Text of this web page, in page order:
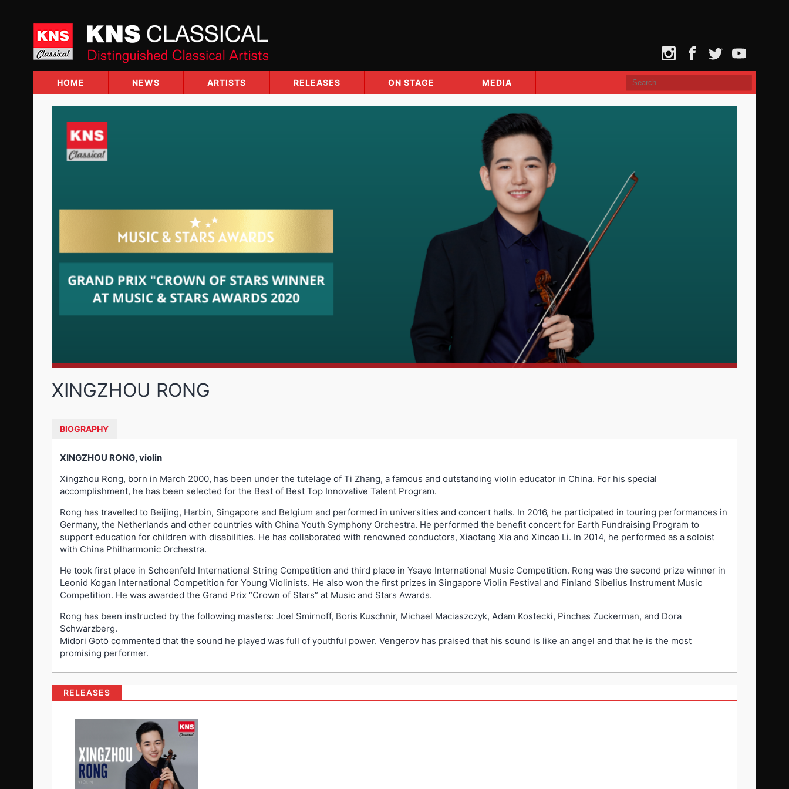
Skip
to
content
InstagramFacebookTwitterYouTube
HOME NEWS ARTISTS RELEASES ON STAGE MEDIA
XINGZHOU RONG
BIOGRAPHY
XINGZHOU RONG, violin
Xingzhou Rong, born in March 2000, has been under the tutelage of Ti Zhang, a famous and outstanding violin educator in China. For his special
accomplishment, he has been selected for the Best of Best Top Innovative Talent Program.
Rong has travelled to Beijing, Harbin, Singapore and Belgium and performed in universities and concert halls. In 2016, he participated in touring performances in
Germany, the Netherlands and other countries with China Youth Symphony Orchestra. He performed the benefit concert for Earth Fundraising Program to
support education for children with disabilities. He has collaborated with renowned conductors, Xiaotang Xia and Xincao Li. In 2014, he performed as a soloist
with China Philharmonic Orchestra.
He took first place in Schoenfeld International String Competition and third place in Ysaye International Music Competition. Rong was the second prize winner in
Leonid Kogan International Competition for Young Violinists. He also won the first prizes in Singapore Violin Festival and Finland Sibelius Instrument Music
Competition. He was awarded the Grand Prix “Crown of Stars” at Music and Stars Awards.
Rong has been instructed by the following masters: Joel Smirnoff, Boris Kuschnir, Michael Maciaszczyk, Adam Kostecki, Pinchas Zuckerman, and Dora
Schwarzberg.
Midori Gotō commented that the sound he played was full of youthful power. Vengerov has praised that his sound is like an angel and that he is the most
promising performer.
RELEASES